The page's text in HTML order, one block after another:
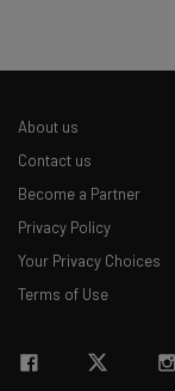
About us
Contact us
Become a Partner
Privacy Policy
Your Privacy Choices
Terms of Use